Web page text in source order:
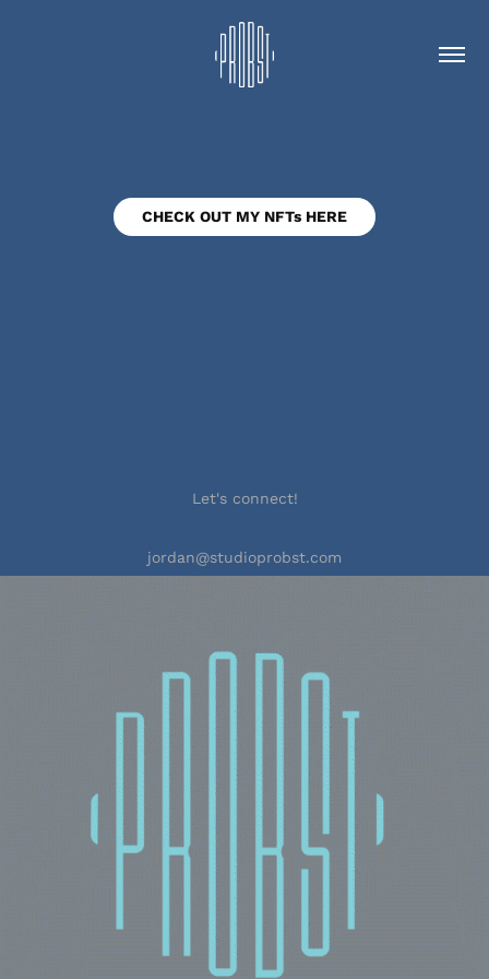
CHECK OUT MY NFTs HERE
Let's connect!
jordan@studioprobst.com